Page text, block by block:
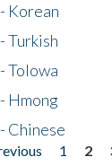
Korean
Turkish
Tolowa
Hmong
Chinese
1 2